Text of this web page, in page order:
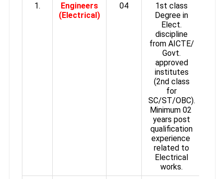
1.
Engineers
(Electrical)
04
1st class
Degree in
Elect.
discipline
from AICTE/
Govt.
approved
institutes
(2nd class
for
SC/ST/OBC).
Minimum 02
years post
qualification
experience
related to
Electrical
works.